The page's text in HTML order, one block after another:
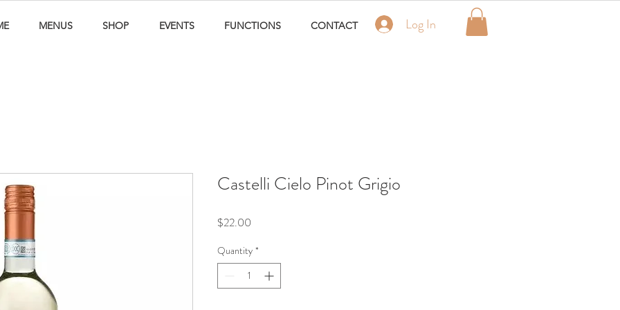
MENUS SHOP EVENTS FUNCTIONS CONTACT Log In
Castelli Cielo Pinot Grigio
$22.00
Quantity *